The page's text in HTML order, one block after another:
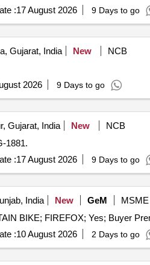
:17 August 2026 9 Days to go
Gujarat, India New
NCB
2026 9 Days to go
Gujarat, India New
NCB
1881.
:17 August 2026 9 Days to go
India New GeM MSME
:10 August 2026 2 Days to go